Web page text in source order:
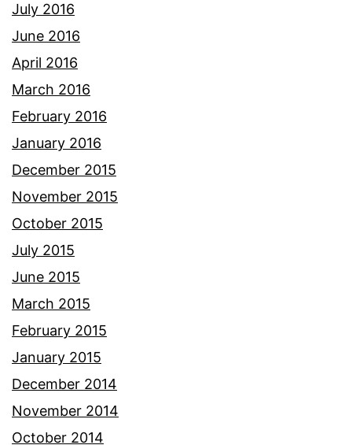
July 2016
June 2016
April 2016
March 2016
February 2016
January 2016
December 2015
November 2015
October 2015
July 2015
June 2015
March 2015
February 2015
January 2015
December 2014
November 2014
October 2014